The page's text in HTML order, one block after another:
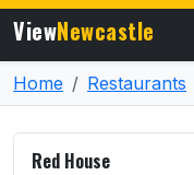
ViewNewcastle
Home Restaurants
Red House